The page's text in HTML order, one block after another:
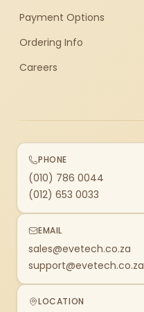
Payment Options
Ordering Info
Careers
PHONE
(010) 786 0044
(012) 653 0033
EMAIL
sales@evetech.co.za
support@evetech.co.za
LOCATION